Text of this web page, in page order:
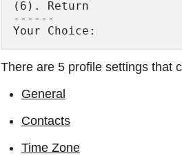
(6). Return
------
There are 5 profile settings that
General
Contacts
Time Zone